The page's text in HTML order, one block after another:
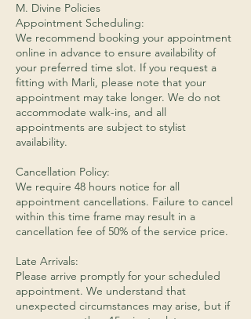
M. Divine Policies
Appointment Scheduling:
We recommend booking your appointment
online in advance to ensure availability of
your preferred time slot. If you request a
fitting with Marli, please note that your
appointment may take longer. We do not
accommodate walk-ins, and all
appointments are subject to stylist
availability.
Cancellation Policy:
We require 48 hours notice for all
appointment cancellations. Failure to cancel
within this time frame may result in a
cancellation fee of 50% of the service price.
Late Arrivals:
Please arrive promptly for your scheduled
appointment. We understand that
unexpected circumstances may arise, but if